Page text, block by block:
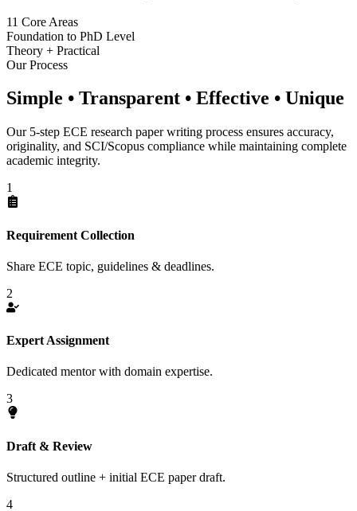
11 Core Areas
Foundation to PhD Level
Theory + Practical
Our Process
Simple • Transparent • Effective • Unique
Our 5-step ECE research paper writing process ensures accuracy,
originality, and SCI/Scopus compliance while maintaining complete
academic integrity.
1
Requirement Collection
Share ECE topic, guidelines & deadlines.
2
Expert Assignment
Dedicated mentor with domain expertise.
3
Draft & Review
Structured outline + initial ECE paper draft.
4